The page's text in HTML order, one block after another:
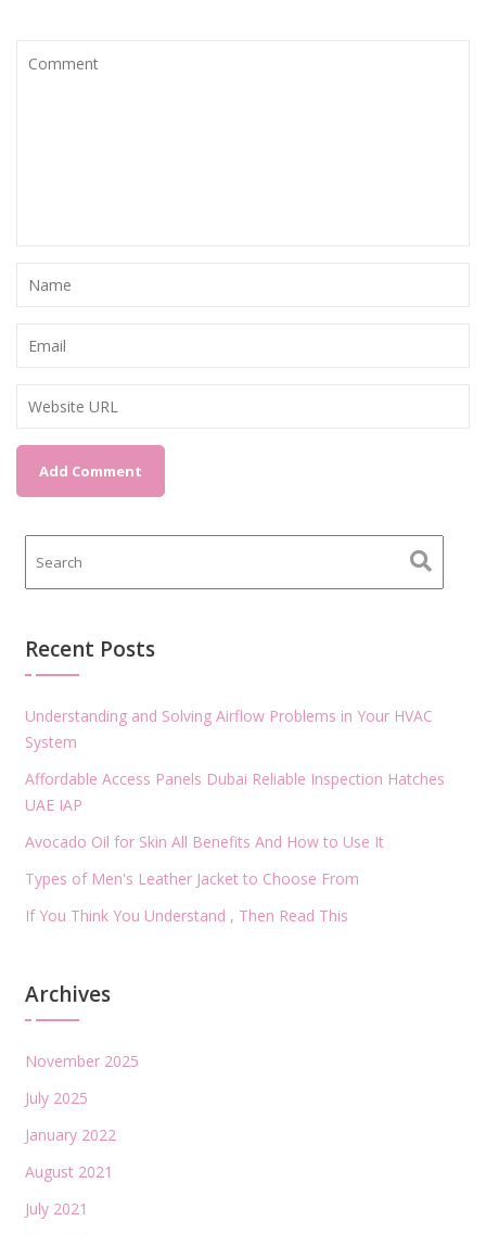
Recent Posts
Understanding and Solving Airflow Problems in Your HVAC
System
Affordable Access Panels Dubai Reliable Inspection Hatches
UAE IAP
Avocado Oil for Skin All Benefits And How to Use It
Types of Men's Leather Jacket to Choose From
If You Think You Understand , Then Read This
Archives
November 2025
July 2025
January 2022
August 2021
July 2021